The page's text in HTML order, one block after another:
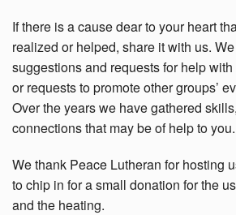
If there is a cause dear to your heart
realized or helped, share it with us.
suggestions and requests for help
or requests to promote other groups’
Over the years we have gathered
connections that may be of help to you.
We thank Peace Lutheran for hosting
to chip in for a small donation for the
and the heating.